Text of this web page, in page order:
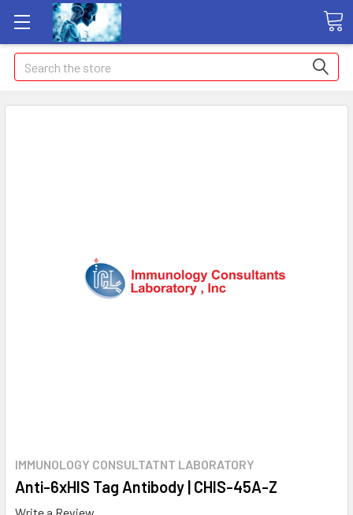
Search
IMMUNOLOGY CONSULTATNT LABORATORY
Anti-6xHIS Tag Antibody | CHIS-45A-Z